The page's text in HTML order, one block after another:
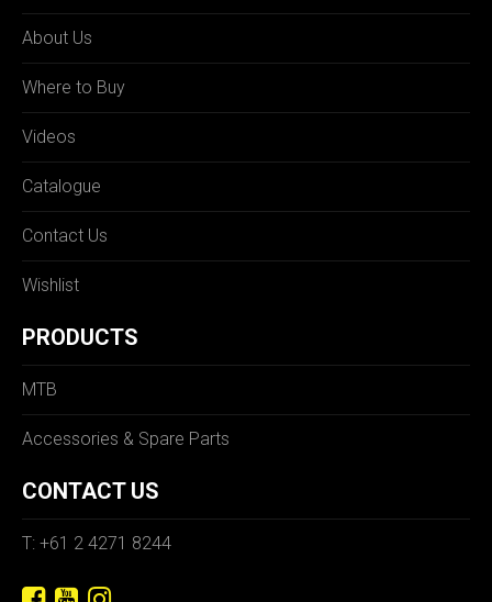
About Us
Where to Buy
Videos
Catalogue
Contact Us
Wishlist
PRODUCTS
MTB
Accessories & Spare Parts
CONTACT US
T: +61 2 4271 8244